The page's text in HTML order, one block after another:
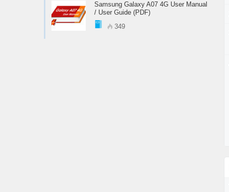
Samsung Galaxy A07 4G User Manual
/ User Guide (PDF)
349